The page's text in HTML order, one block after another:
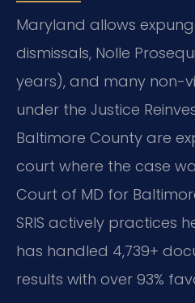
Maryland allows
dismissals, Nolle
years), and many non-
under the Justice
Baltimore County are
court where the case
Court of MD for
SRIS actively practices
has handled 4,739+
results with over 93%